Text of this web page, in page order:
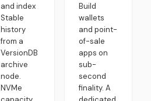
and index
Stable
history
from a
VersionDB
archive
node.
NVMe
Build
wallets
and point-
of-sale
apps on
sub-
second
finality. A